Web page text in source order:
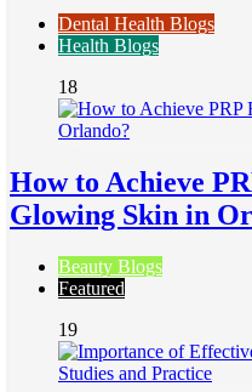
Dental Health Blogs
Health Blogs
18
How to Achieve
Glowing Skin in
Beauty Blogs
Featured
19